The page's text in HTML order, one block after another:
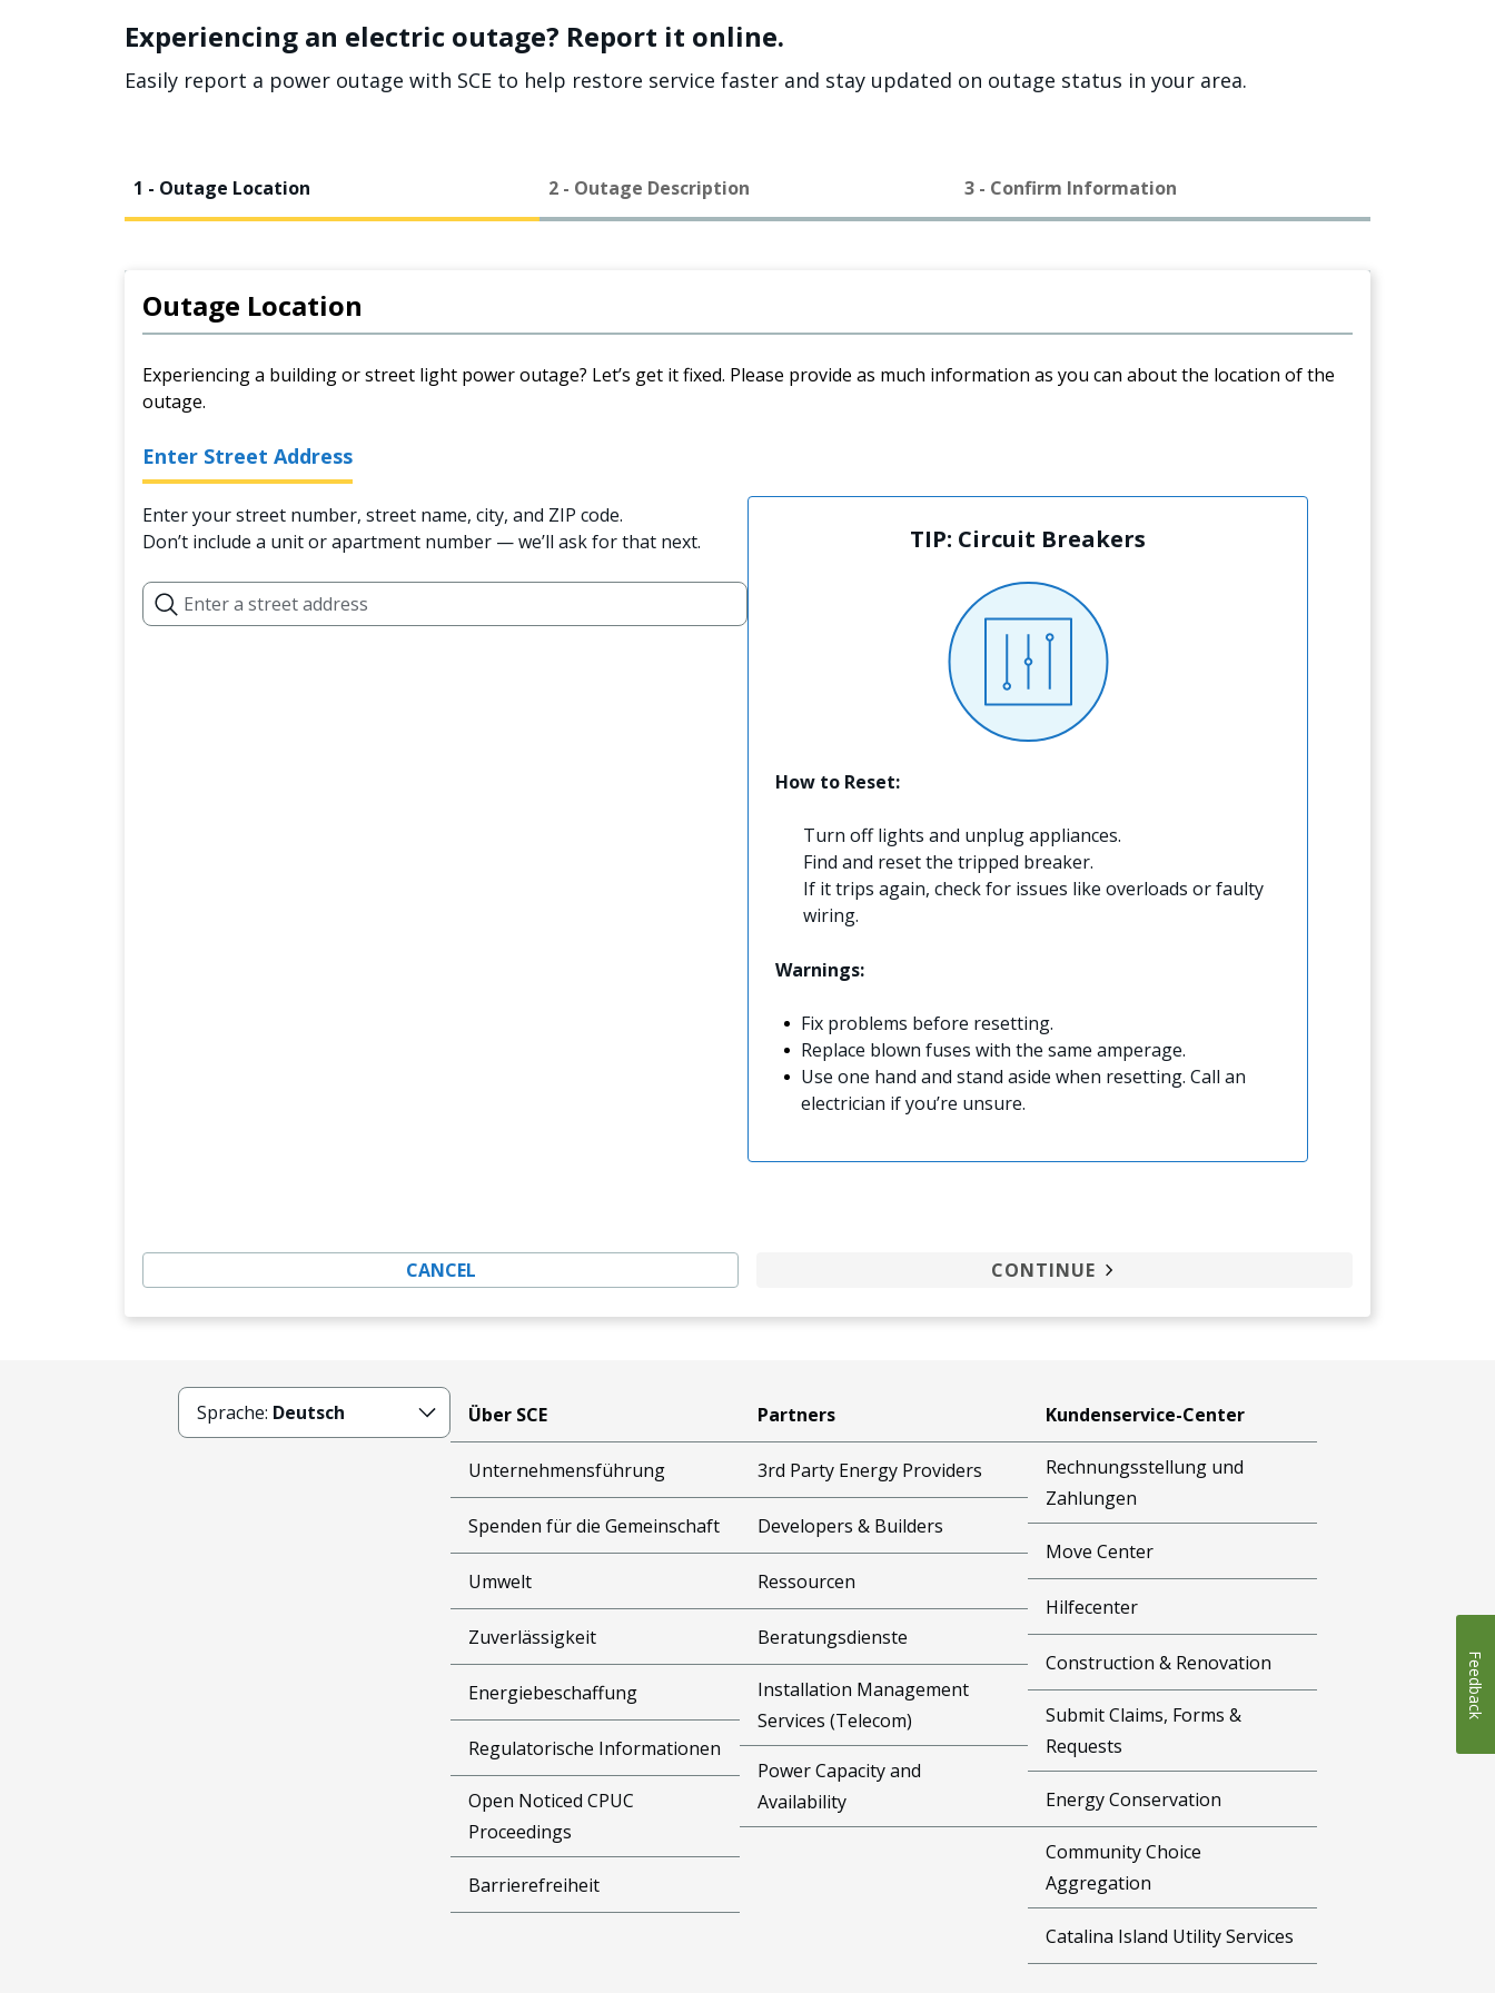
Experiencing an electric outage? Report it online.
Easily report a power outage with SCE to help restore service faster and stay updated on outage status in your area.
1 - Outage Location 2 - Outage Description 3 - Confirm Information
Outage Location
Experiencing a building or street light power outage? Let’s get it fixed. Please provide as much information as you can about the location of the
outage.
Enter Street Address
Enter your street number, street name, city, and ZIP code.
Don’t include a unit or apartment number — we’ll ask for that next.
TIP: Circuit Breakers
How to Reset:
Turn off lights and unplug appliances.
Find and reset the tripped breaker.
If it trips again, check for issues like overloads or faulty
wiring.
Warnings:
Fix problems before resetting.
Replace blown fuses with the same amperage.
Use one hand and stand aside when resetting. Call an
electrician if you’re unsure.
CANCEL CONTINUE
Sprache: Deutsch Über SCE
Unternehmensführung
Spenden für die Gemeinschaft
Umwelt
Zuverlässigkeit
Energiebeschaffung
Regulatorische Informationen
Open Noticed CPUC
Proceedings
Barrierefreiheit
Partners
3rd Party Energy Providers
Developers & Builders
Ressourcen
Beratungsdienste
Installation Management
Services (Telecom)
Power Capacity and
Availability
Kundenservice-Center
Rechnungsstellung und
Zahlungen
Move Center
Hilfecenter
Construction & Renovation
Submit Claims, Forms &
Requests
Energy Conservation
Community Choice
Aggregation
Catalina Island Utility Services
Feedback